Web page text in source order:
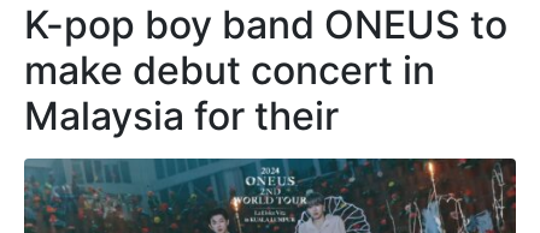
K-pop boy band ONEUS to
make debut concert in
Malaysia for their